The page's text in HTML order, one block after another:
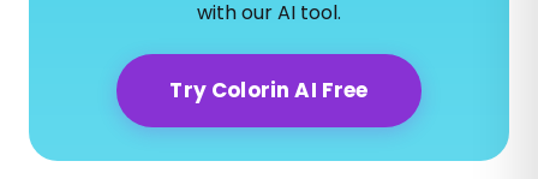
with our AI tool.
Try Colorin AI Free